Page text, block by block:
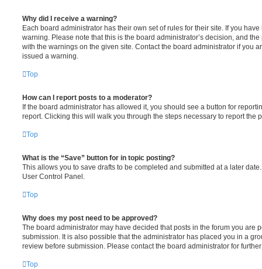
Why did I receive a warning?
Each board administrator has their own set of rules for their site. If you
warning. Please note that this is the board administrator’s decision, and
with the warnings on the given site. Contact the board administrator if you
issued a warning.
Top
How can I report posts to a moderator?
If the board administrator has allowed it, you should see a button for
report. Clicking this will walk you through the steps necessary to report the
Top
What is the “Save” button for in topic posting?
This allows you to save drafts to be completed and submitted at a later
User Control Panel.
Top
Why does my post need to be approved?
The board administrator may have decided that posts in the forum you are
submission. It is also possible that the administrator has placed you in a
review before submission. Please contact the board administrator for
Top